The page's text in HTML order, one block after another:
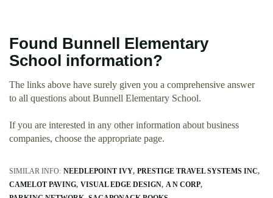
Found Bunnell Elementary
School information?
The links above have surely given you a comprehensive answer
to all questions about Bunnell Elementary School.
If you are interested in any other information about business
companies, choose the appropriate page.
SIMILAR INFO: NEEDLEPOINT IVY PRESTIGE TRAVEL SYSTEMS INC
CAMELOT PAVING VISUAL EDGE DESIGN A N CORP